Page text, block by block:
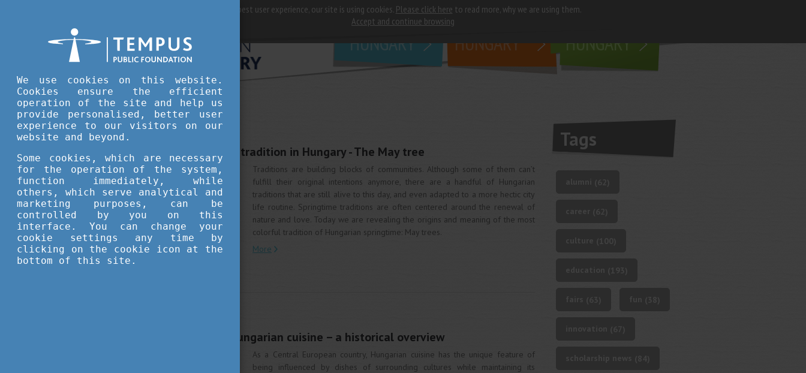
For best user experience, our site is using cookies. Please click here to read more, why we are using them.
Accept and continue browsing
why
HUNGARY
study in
HUNGARY
living in
HUNGARY
WHY HUNGARY
Colourful springtime tradition in Hungary - The May tree
Traditions are building blocks of communities. Although some of them can’t
fulfill their original intentions anymore, there are a handful of Hungarian
traditions that are still alive to this day, and even adapted to a more hectic city
life routine. Springtime traditions are often centered around the renewal of
nature and love. Today we are revealing the origins and meaning of the most
colorful tradition of Hungarian springtime: May trees.
More
An introduction to Hungarian cuisine – a historical overview
As a Central European country, Hungarian cuisine has the unique feature of
being influenced by dishes of surrounding cultures while maintaining its
Tags
We use cookies on this website.
Cookies ensure the efficient
operation of the site and help us
provide personalised, better user
experience to our visitors on our
website and beyond.
Some cookies, which are necessary
for the operation of the system,
function immediately, while
others, which serve analytical and
marketing purposes, can be
controlled by you on this
interface. You can change your
cookie settings any time by
clicking on the cookie icon at the
bottom of this site.